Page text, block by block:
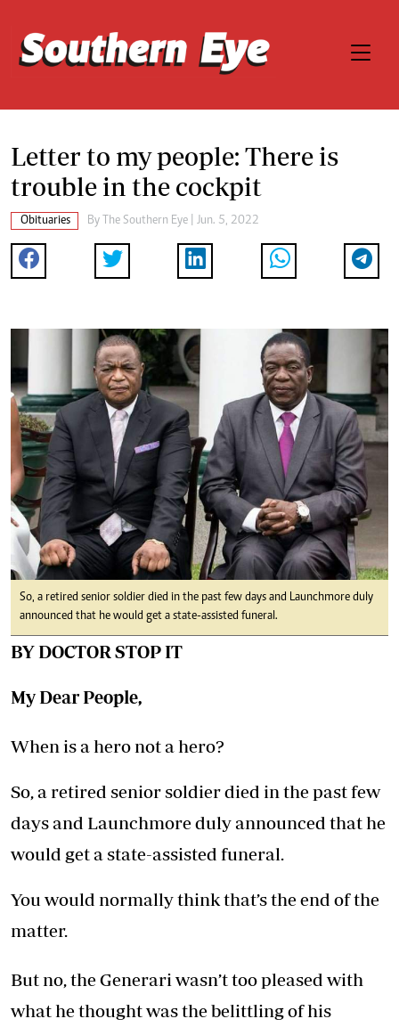
Letter to my people: There is
trouble in the cockpit
Obituaries By The Southern Eye | Jun. 5, 2022
So, a retired senior soldier died in the past few days and Launchmore duly
announced that he would get a state-assisted funeral.
BY DOCTOR STOP IT
My Dear People,
When is a hero not a hero?
So, a retired senior soldier died in the past few
days and Launchmore duly announced that he
would get a state-assisted funeral.
You would normally think that’s the end of the
matter.
But no, the Generari wasn’t too pleased with
what he thought was the belittling of his